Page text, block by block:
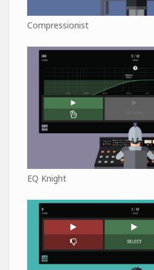
Compressionist
EQ Knight